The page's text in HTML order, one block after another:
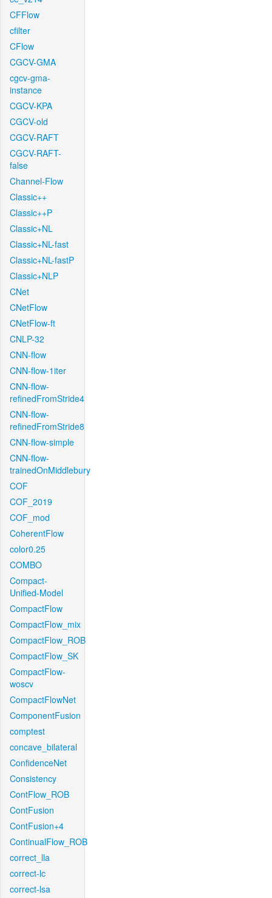
CFFlow
cfilter
CFlow
CGCV-GMA
cgcv-gma-
instance
CGCV-KPA
CGCV-old
CGCV-RAFT
CGCV-RAFT-
false
Channel-Flow
Classic++
Classic++P
Classic+NL
Classic+NL-fast
Classic+NL-fastP
Classic+NLP
CNet
CNetFlow
CNetFlow-ft
CNLP-32
CNN-flow
CNN-flow-1iter
CNN-flow-
refinedFromStride4
CNN-flow-
refinedFromStride8
CNN-flow-simple
CNN-flow-
trainedOnMiddlebury
COF
COF_2019
COF_mod
CoherentFlow
color0.25
COMBO
Compact-
Unified-Model
CompactFlow
CompactFlow_mix
CompactFlow_ROB
CompactFlow_SK
CompactFlow-
woscv
CompactFlowNet
ComponentFusion
comptest
concave_bilateral
ConfidenceNet
Consistency
ContFlow_ROB
ContFusion
ContFusion+4
ContinualFlow_ROB
correct_lla
correct-lc
correct-lsa